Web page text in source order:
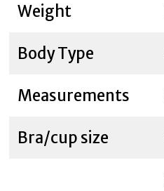
Weight
Body Type
Measurements
Bra/cup size